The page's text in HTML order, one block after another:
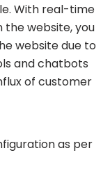
With real-time
website, you
website due to
and chatbots
of customer
as per